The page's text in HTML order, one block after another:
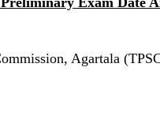
Agartala